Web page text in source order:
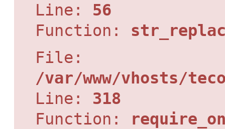
Line: 56
Function:
File:
/var/www/vhosts/
Line: 318
Function: